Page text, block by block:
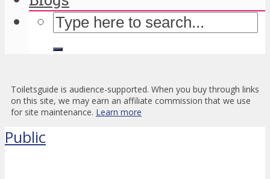
Toiletsguide is audience-supported. When you buy through links
on this site, we may earn an affiliate commission that we use
for site maintenance. Learn more
Public